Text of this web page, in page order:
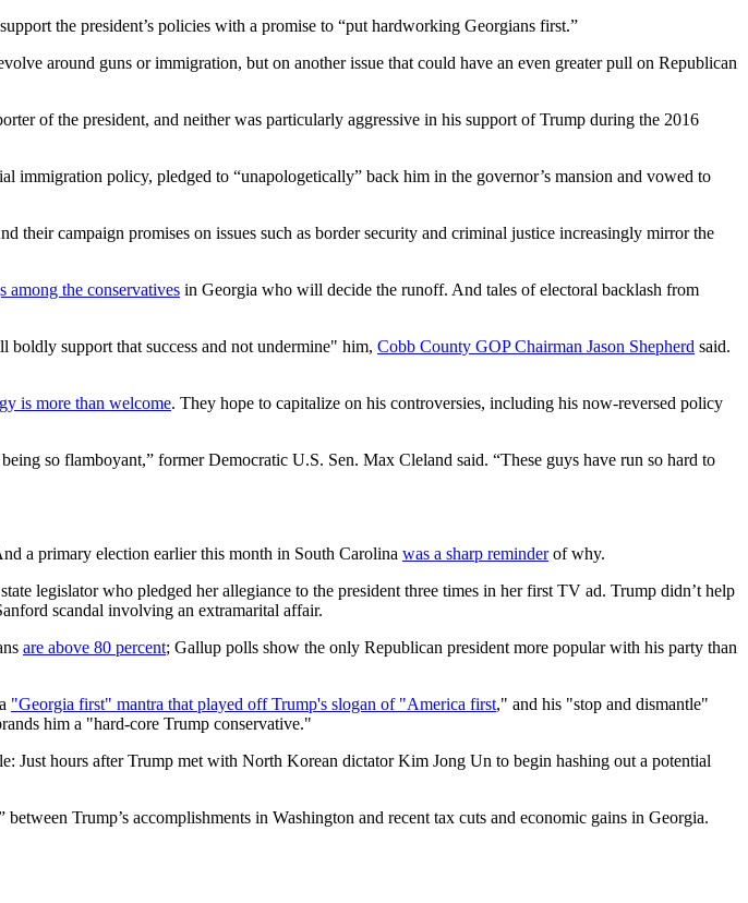
the president’s policies with a promise to “put hardworking Georgians first.”
around guns or immigration, but on another issue that could have an even greater pull on Republican
of the president, and neither was particularly aggressive in his support of Trump during the 2016
policy, pledged to “unapologetically” back him in the governor’s mansion and vowed to
campaign promises on issues such as border security and criminal justice increasingly mirror the
among the conservatives in Georgia who will decide the runoff. And tales of electoral backlash from
boldly support that success and not undermine" him, Cobb County GOP Chairman Jason Shepherd said.
is more than welcome. They hope to capitalize on his controversies, including his now-reversed policy
so flamboyant,” former Democratic U.S. Sen. Max Cleland said. “These guys have run so hard to
a primary election earlier this month in South Carolina was a sharp reminderof why.
legislator who pledged her allegiance to the president three times in her first TV ad. Trump didn’t help
scandal involving an extramarital affair.
are above 80 percent; Gallup polls show the only Republican president more popular with his party than
"Georgia first" mantra that played off Trump's slogan of "America first," and his "stop and dismantle"
him a "hard-core Trump conservative."
Just hours after Trump met with North Korean dictator Kim Jong Un to begin hashing out a potential
Trump’s accomplishments in Washington and recent tax cuts and economic gains in Georgia.